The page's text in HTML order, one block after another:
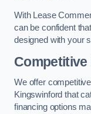
With Lease
can be confident
designed with your
Competitive
We offer
Kingswinford that
financing options